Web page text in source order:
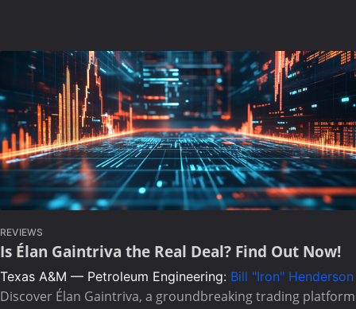
REVIEWS
Is Élan Gaintriva the Real Deal? Find Out Now!
Texas A&M — Petroleum Engineering: Bill "Iron" Henderson
Discover Élan Gaintriva, a groundbreaking trading platform